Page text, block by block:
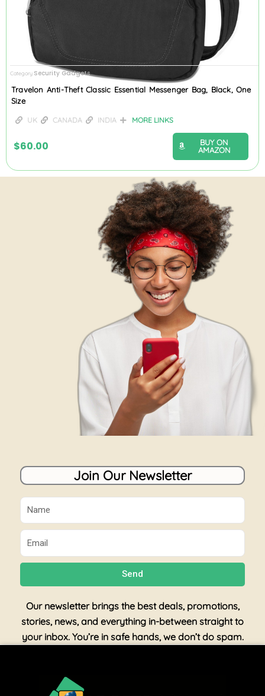
Category Security Gadgets
Travelon Anti-Theft Classic Essential Messenger Bag, Black, One
Size
UK CANADA INDIA MORE LINKS
$60.00
BUY ON
AMAZON
Join Our Newsletter
Name
Email
Send
Our newsletter brings the best deals, promotions,
stories, news, and everything in-between straight to
your inbox. You’re in safe hands, we don’t do spam.